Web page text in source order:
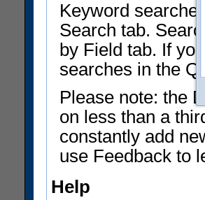
Keyword
Search tab.
by Field tab. If
searches in the
Please note: the
on less than a
constantly add
use Feedback to
Help